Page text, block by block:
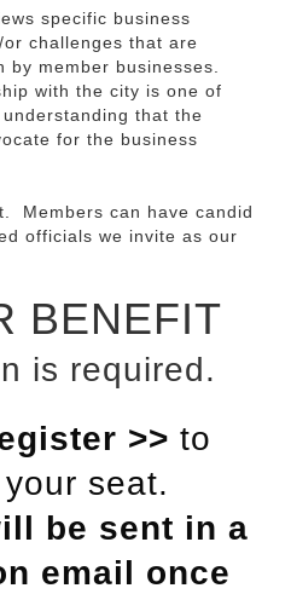
specific business
challenges that are
member businesses.
with the city is one of
that the
for the business
Members can have candid
officials we invite as our
BENEFIT
is required.
>> to
seat.
be sent in a
email once